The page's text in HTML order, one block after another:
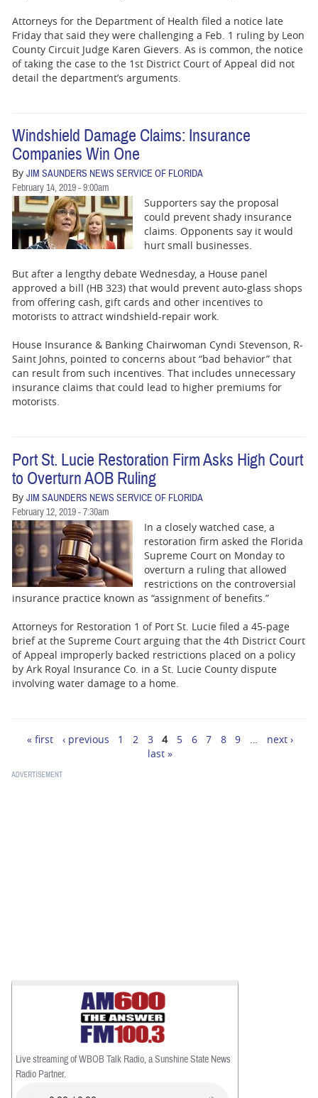
Attorneys for the Department of Health filed a notice late
Friday that said they were challenging a Feb. 1 ruling by Leon
County Circuit Judge Karen Gievers. As is common, the notice
of taking the case to the 1st District Court of Appeal did not
detail the department’s arguments.
Windshield Damage Claims: Insurance
Companies Win One
By JIM SAUNDERS NEWS SERVICE OF FLORIDA
February 14, 2019 - 9:00am
Supporters say the proposal
could prevent shady insurance
claims. Opponents say it would
hurt small businesses.
But after a lengthy debate Wednesday, a House panel
approved a bill (HB 323) that would prevent auto-glass shops
from offering cash, gift cards and other incentives to
motorists to attract windshield-repair work.
House Insurance & Banking Chairwoman Cyndi Stevenson, R-
Saint Johns, pointed to concerns about “bad behavior” that
can result from such incentives. That includes unnecessary
insurance claims that could lead to higher premiums for
motorists.
Port St. Lucie Restoration Firm Asks High Court
to Overturn AOB Ruling
By JIM SAUNDERS NEWS SERVICE OF FLORIDA
February 12, 2019 - 7:30am
In a closely watched case, a
restoration firm asked the Florida
Supreme Court on Monday to
overturn a ruling that allowed
restrictions on the controversial
insurance practice known as “assignment of benefits.”
Attorneys for Restoration 1 of Port St. Lucie filed a 45-page
brief at the Supreme Court arguing that the 4th District Court
of Appeal improperly backed restrictions placed on a policy
by Ark Royal Insurance Co. in a St. Lucie County dispute
involving water damage to a home.
Pages
« first ‹ previous 1 2 3 4 5 6 7 8 9 …
next ›
last »
Live streaming of WBOB Talk Radio, a Sunshine State News
Radio Partner.